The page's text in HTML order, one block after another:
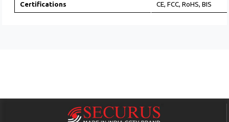
Certifications CE, FCC, RoHS, BIS